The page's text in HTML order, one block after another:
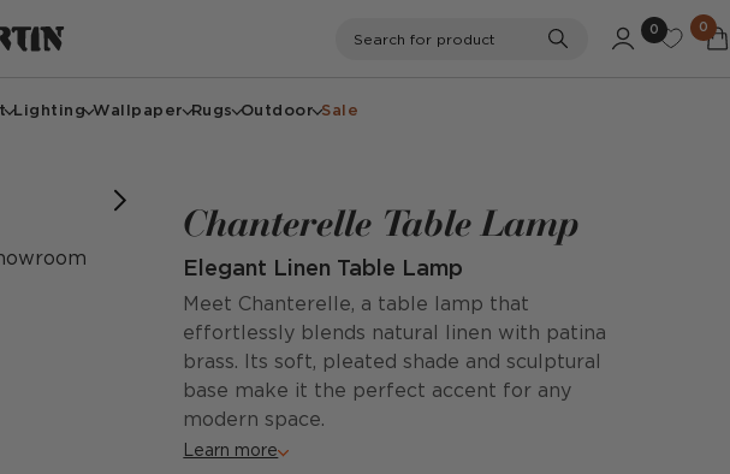
Search
0 0
Lighting Wallpaper Rugs Outdoor Sale
Chanterelle Table Lamp
Elegant Linen Table Lamp
Meet Chanterelle, a table lamp that
effortlessly blends natural linen with patina
brass. Its soft, pleated shade and sculptural
base make it the perfect accent for any
modern space.
Learn more